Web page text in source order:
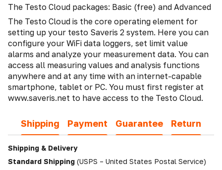
The Testo Cloud packages: Basic (free) and Advanced
The Testo Cloud is the core operating element for
setting up your testo Saveris 2 system. Here you can
configure your WiFi data loggers, set limit value
alarms and analyze your measurement data. You can
access all measuring values and analysis functions
anywhere and at any time with an internet-capable
smartphone, tablet or PC. You must first register at
www.saveris.net to have access to the Testo Cloud.
Shipping Payment Guarantee Return
Shipping & Delivery
Standard Shipping (USPS – United States Postal Service)